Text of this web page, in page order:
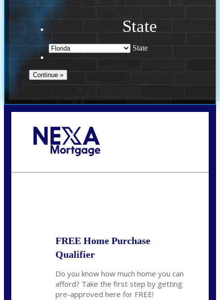
State
State
FREE Home Purchase
Qualifier
Do you know how much home you can
afford? Take the first step by getting
pre-approved here for FREE!